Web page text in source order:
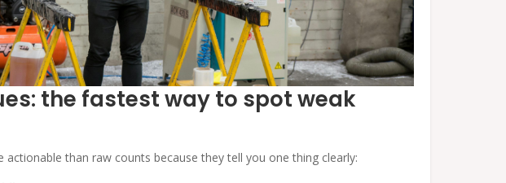
the fastest way to spot weak
actionable than raw counts because they tell you one thing clearly: